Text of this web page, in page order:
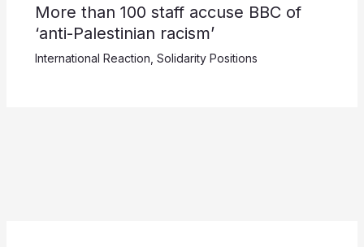
More than 100 staff accuse BBC of
‘anti-Palestinian racism’
International Reaction Solidarity Positions